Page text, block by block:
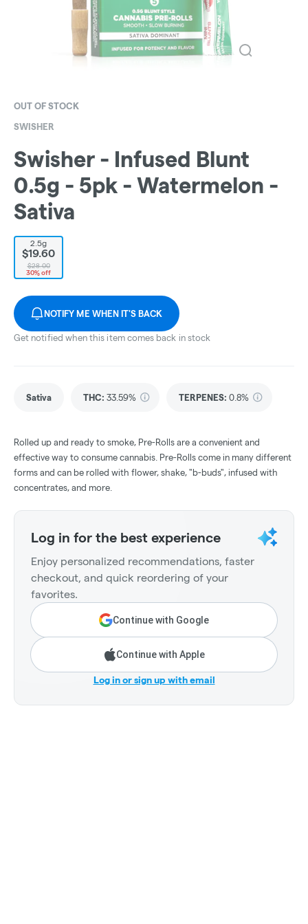
OUT OF STOCK
SWISHER
Swisher - Infused Blunt
0.5g - 5pk - Watermelon -
Sativa
2.5g
$19.60
$28.00
30% off
NOTIFY ME WHEN IT'S BACK
Get notified when this item comes back in stock
Sativa THC: 33.59% TERPENES: 0.8%
Rolled up and ready to smoke, Pre-Rolls are a convenient and
effective way to consume cannabis. Pre-Rolls come in many different
forms and can be rolled with flower, shake, "b-buds", infused with
concentrates, and more.
Log in for the best experience
Enjoy personalized recommendations, faster
checkout, and quick reordering of your
favorites.
Continue with Google
Continue with Apple
Log in or sign up with email